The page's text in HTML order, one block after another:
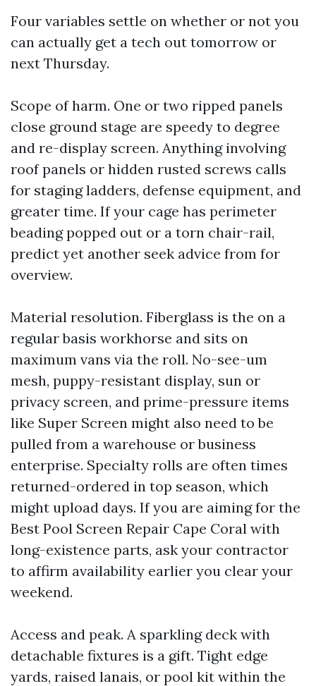
Four variables settle on whether or not you
can actually get a tech out tomorrow or
next Thursday.
Scope of harm. One or two ripped panels
close ground stage are speedy to degree
and re-display screen. Anything involving
roof panels or hidden rusted screws calls
for staging ladders, defense equipment, and
greater time. If your cage has perimeter
beading popped out or a torn chair-rail,
predict yet another seek advice from for
overview.
Material resolution. Fiberglass is the on a
regular basis workhorse and sits on
maximum vans via the roll. No-see-um
mesh, puppy-resistant display, sun or
privacy screen, and prime-pressure items
like Super Screen might also need to be
pulled from a warehouse or business
enterprise. Specialty rolls are often times
returned-ordered in top season, which
might upload days. If you are aiming for the
Best Pool Screen Repair Cape Coral with
long-existence parts, ask your contractor
to affirm availability earlier you clear your
weekend.
Access and peak. A sparkling deck with
detachable fixtures is a gift. Tight edge
yards, raised lanais, or pool kit within the